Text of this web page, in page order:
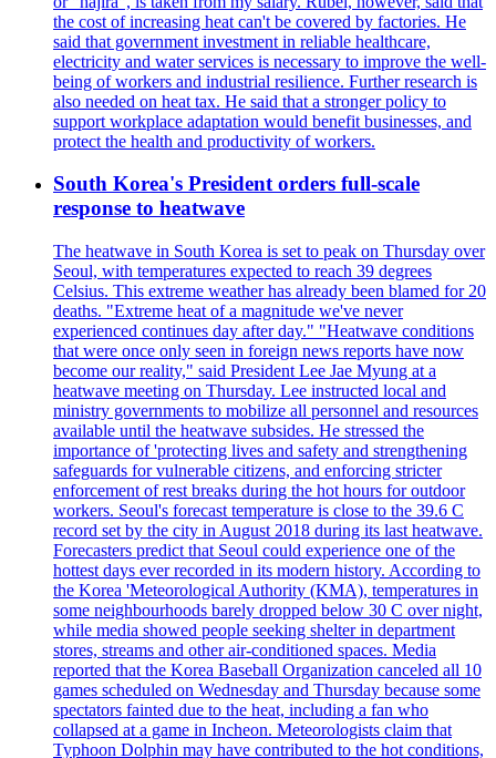
the cost of increasing heat can't be covered by factories. He
said that government investment in reliable healthcare,
electricity and water services is necessary to improve the well-
being of workers and industrial resilience. Further research is
also needed on heat tax. He said that a stronger policy to
support workplace adaptation would benefit businesses, and
protect the health and productivity of workers.
South Korea's President orders full-scale
response to heatwave
The heatwave in South Korea is set to peak on Thursday over
Seoul, with temperatures expected to reach 39 degrees
Celsius. This extreme weather has already been blamed for 20
deaths. "Extreme heat of a magnitude we've never
experienced continues day after day." "Heatwave conditions
that were once only seen in foreign news reports have now
become our reality," said President Lee Jae Myung at a
heatwave meeting on Thursday. Lee instructed local and
ministry governments to mobilize all personnel and resources
available until the heatwave subsides. He stressed the
importance of 'protecting lives and safety and strengthening
safeguards for vulnerable citizens, and enforcing stricter
enforcement of rest breaks during the hot hours for outdoor
workers. Seoul's forecast temperature is close to the 39.6 C
record set by the city in August 2018 during its last heatwave.
Forecasters predict that Seoul could experience one of the
hottest days ever recorded in its modern history. According to
the Korea 'Meteorological Authority (KMA), temperatures in
some neighbourhoods barely dropped below 30 C over night,
while media showed people seeking shelter in department
stores, streams and other air-conditioned spaces. Media
reported that the Korea Baseball Organization canceled all 10
games scheduled on Wednesday and Thursday because some
spectators fainted due to the heat, including a fan who
collapsed at a game in Incheon. Meteorologists claim that
Typhoon Dolphin may have contributed to the hot conditions,